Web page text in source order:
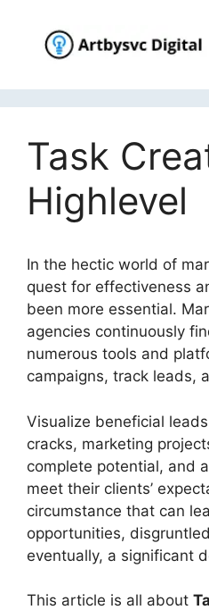
content
Task
Highlevel
In the hectic world of
quest for effectiveness
been more essential.
agencies continuously
numerous tools and
campaigns, track leads,
Visualize beneficial
cracks, marketing
complete potential, and
meet their clients’
circumstance that can
opportunities,
eventually, a significant
This article is all about